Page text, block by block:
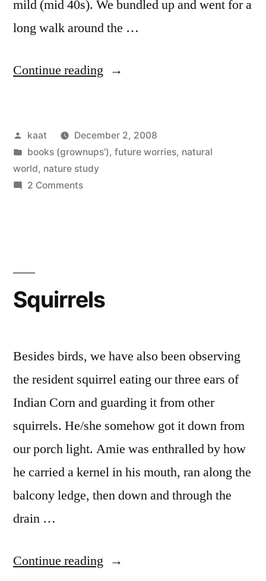
mild (mid 40s). We bundled up and went for a
long walk around the …
Continue reading “Nature
a
Three-
Posted
by
kaat
December 2, 2008
Posted
in
books (grownups'), future worries, natural
world, nature study
2 Commentson
Old
Squirrels
Besides birds, we have also been observing
the resident squirrel eating our three ears of
Indian Corn and guarding it from other
squirrels. He/she somehow got it down from
our porch light. Amie was enthralled by how
he carried a kernel in his mouth, ran along the
balcony ledge, then down and through the
drain …
Continue reading “Squirrels”